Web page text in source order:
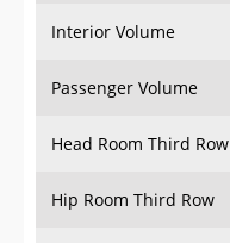
Interior Volume
Passenger Volume
Head Room Third Row
Hip Room Third Row